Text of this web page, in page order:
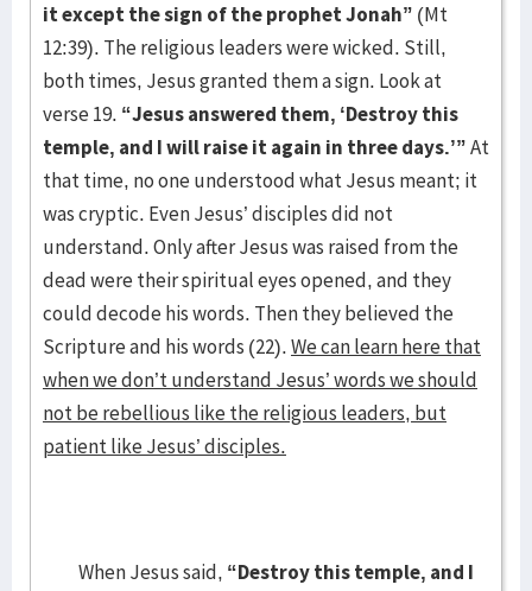
it except the sign of the prophet Jonah” (Mt
12:39). The religious leaders were wicked. Still,
both times, Jesus granted them a sign. Look at
verse 19. “Jesus answered them, ‘Destroy this
temple, and I will raise it again in three days.’”At
that time, no one understood what Jesus meant; it
was cryptic. Even Jesus’ disciples did not
understand. Only after Jesus was raised from the
dead were their spiritual eyes opened, and they
could decode his words. Then they believed the
Scripture and his words (22).We can learn here that
when we don’t understand Jesus’ words we should
not be rebellious like the religious leaders, but
patient like Jesus’ disciples.
When Jesus said, “Destroy this temple, and I